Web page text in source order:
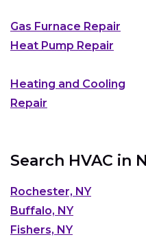
Gas Furnace Repair
Heat Pump Repair
Heating and Cooling
Repair
Search HVAC in
Rochester, NY
Buffalo, NY
Fishers, NY